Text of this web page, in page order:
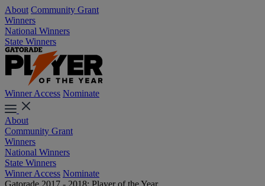
About Community Grant
Winners
National Winners
State Winners
Winner Access Nominate
About
Community Grant
Winners
National Winners
State Winners
Winner Access Nominate
Gatorade 2017 - 2018: Player of the Year